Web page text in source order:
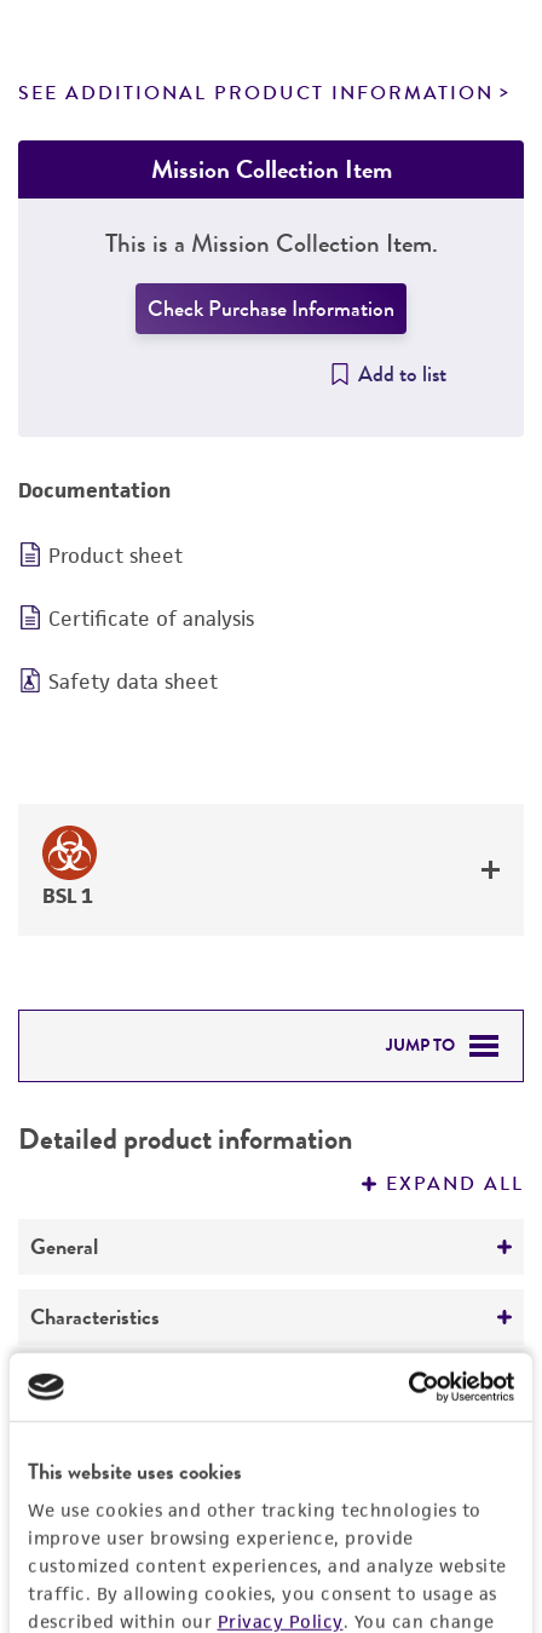
This website uses cookies
We use cookies and other tracking technologies to
improve user browsing experience, provide
customized content experiences, and analyze website
traffic. By allowing cookies, you consent to usage as
described within our Privacy Policy. You can change
SEE ADDITIONAL PRODUCT INFORMATION
Mission Collection Item
This is a Mission Collection Item.
Check Purchase Information
Add to list
Documentation
Product sheet
Certificate of analysis
Safety data sheet
BSL 1
JUMP TO
PERMITS & RESTRICTIONS
Detailed product information
EXPAND ALL
General
Preceptrol
No
Characteristics
Comments
lichen parasite
Handling information
Sabouraud's agar/broth
Temperature
18°C
History
Deposited as
Marchandiomyces corallinus(Roberge)
Diederich et Hawksworth
Legal disclaimers
Intended use